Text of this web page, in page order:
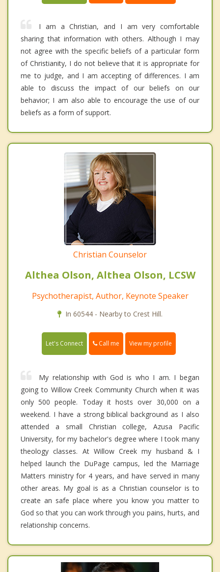
I am a Christian, and I am very comfortable
sharing that information with others. Although I may
not agree with the specific beliefs of a particular form
of Christianity, I do not believe that it is appropriate for
me to judge, and I am accepting of differences. I am
able to discuss the impact of our beliefs on our
behavior; I am also able to encourage the use of our
beliefs as a form of support.
Christian Counselor
Althea Olson, Althea Olson, LCSW
Psychotherapist, Author, Keynote Speaker
In 60544 - Nearby to Crest Hill.
Let's Connect Call me View my profile
My relationship with God is who I am. I began
going to Willow Creek Community Church when it was
only 500 people. Today it hosts over 30,000 on a
weekend. I have a strong biblical background as I also
attended a small Christian college, Azusa Pacific
University, for my bachelor's degree where I took many
theology classes. At Willow Creek my husband & I
helped launch the DuPage campus, led the Marriage
Matters ministry for 4 years, and have served in many
other areas. My goal is as a Christian counselor is to
create an safe place where you know you matter to
God so that you can work through you pains, hurts, and
relationship concerns.